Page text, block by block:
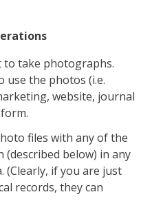
take photographs.
use the photos (i.e.
website, journal
files with any of the
below) in any
(Clearly, if you are just
records, they can